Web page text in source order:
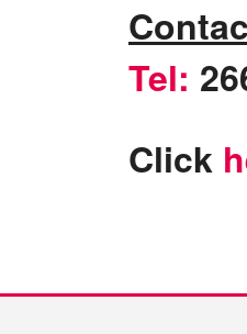
Tel:
Click